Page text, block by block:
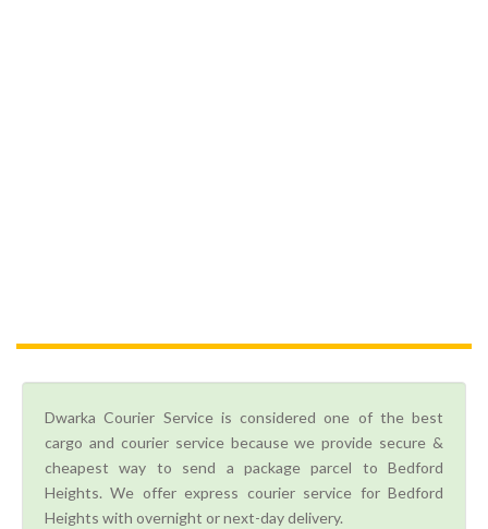
Dwarka Courier Service is considered one of the best
cargo and courier service because we provide secure &
cheapest way to send a package parcel to Bedford
Heights. We offer express courier service for Bedford
Heights with overnight or next-day delivery.